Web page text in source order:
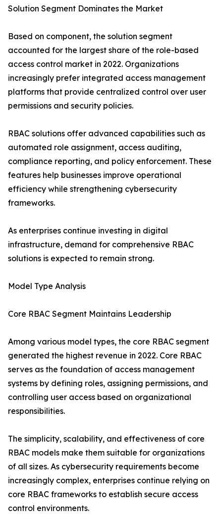
Solution Segment Dominates the Market
Based on component, the solution segment
accounted for the largest share of the role-based
access control market in 2022. Organizations
increasingly prefer integrated access management
platforms that provide centralized control over user
permissions and security policies.
RBAC solutions offer advanced capabilities such as
automated role assignment, access auditing,
compliance reporting, and policy enforcement. These
features help businesses improve operational
efficiency while strengthening cybersecurity
frameworks.
As enterprises continue investing in digital
infrastructure, demand for comprehensive RBAC
solutions is expected to remain strong.
Model Type Analysis
Core RBAC Segment Maintains Leadership
Among various model types, the core RBAC segment
generated the highest revenue in 2022. Core RBAC
serves as the foundation of access management
systems by defining roles, assigning permissions, and
controlling user access based on organizational
responsibilities.
The simplicity, scalability, and effectiveness of core
RBAC models make them suitable for organizations
of all sizes. As cybersecurity requirements become
increasingly complex, enterprises continue relying on
core RBAC frameworks to establish secure access
control environments.